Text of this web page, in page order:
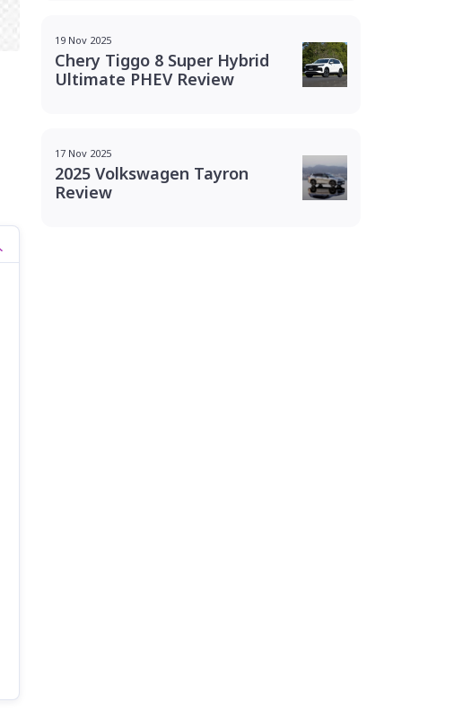
19 Nov 2025
Chery Tiggo 8 Super Hybrid
Ultimate PHEV Review
17 Nov 2025
2025 Volkswagen Tayron
Review